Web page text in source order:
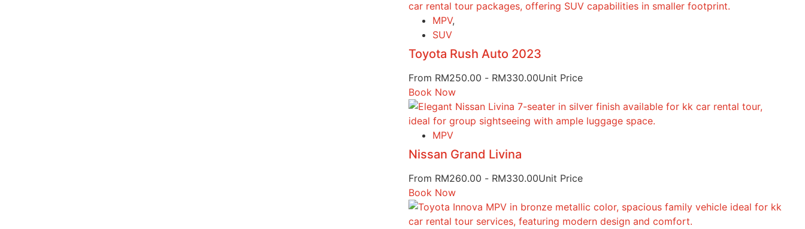
MPV,
SUV
Toyota Rush Auto 2023
From RM250.00 - RM330.00Unit Price
Book Now
MPV
Nissan Grand Livina
From RM260.00 - RM330.00Unit Price
Book Now